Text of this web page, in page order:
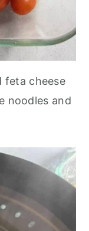
feta cheese
noodles and